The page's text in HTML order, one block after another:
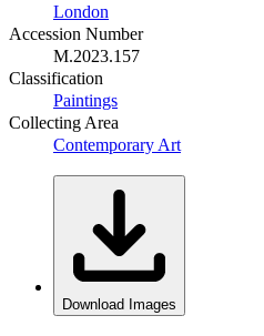
London
Accession Number
M.2023.157
Classification
Paintings
Collecting Area
Contemporary Art
Download Images